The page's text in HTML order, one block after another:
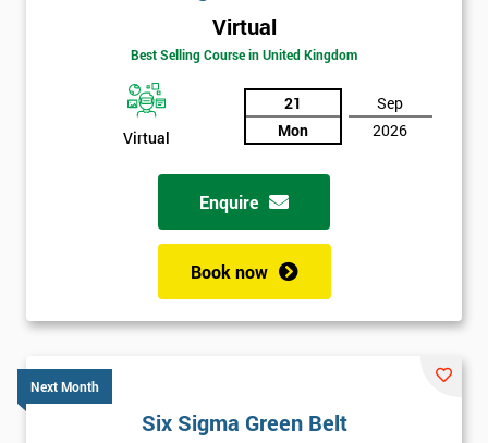
Virtual
Best Selling Course in United Kingdom
Virtual
21
Mon
Sep
2026
Enquire
Book now
Next Month
Six Sigma Green Belt